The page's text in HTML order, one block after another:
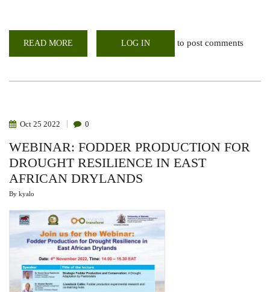
READ MORE
TRANSFORM
ADDIS
ABABA
LOG IN to post comments
Oct 25 2022 0
WEBINAR: FODDER PRODUCTION FOR
DROUGHT RESILIENCE IN EAST
AFRICAN DRYLANDS
By kyalo